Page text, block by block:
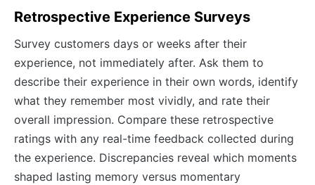
Retrospective Experience Surveys
Survey customers days or weeks after their
experience, not immediately after. Ask them to
describe their experience in their own words, identify
what they remember most vividly, and rate their
overall impression. Compare these retrospective
ratings with any real-time feedback collected during
the experience. Discrepancies reveal which moments
shaped lasting memory versus momentary